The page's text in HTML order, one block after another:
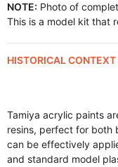
NOTE: Photo of
This is a model kit that
HISTORICAL CONTEXT
Tamiya acrylic paints
resins, perfect for both
can be effectively
and standard model